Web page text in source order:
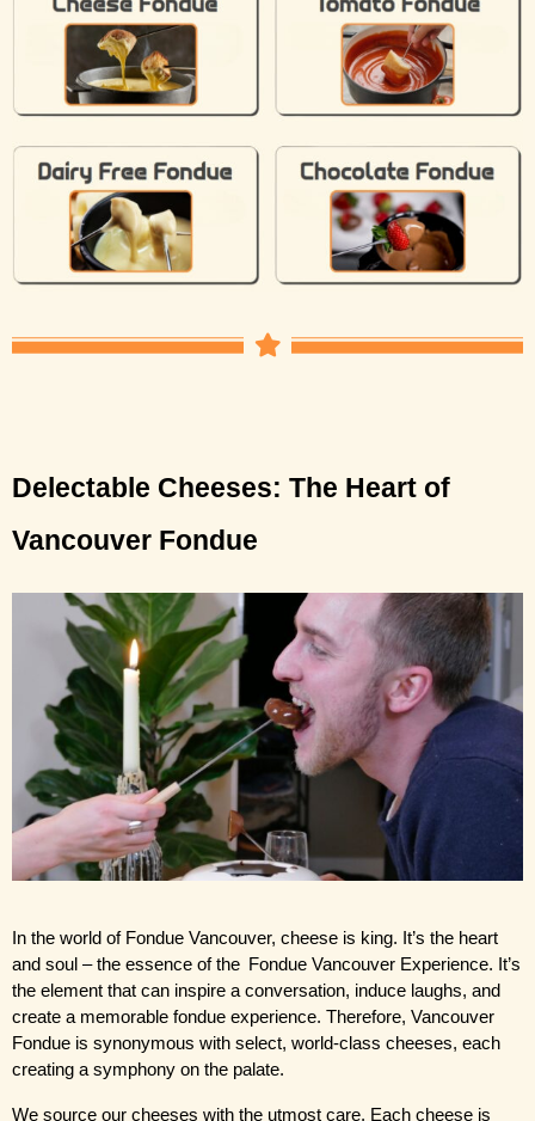
Delectable Cheeses: The Heart of
Vancouver Fondue
In the world of Fondue Vancouver, cheese is king. It’s the heart
and soul – the essence of the Fondue Vancouver Experience. It’s
the element that can inspire a conversation, induce laughs, and
create a memorable fondue experience. Therefore, Vancouver
Fondue is synonymous with select, world-class cheeses, each
creating a symphony on the palate.
We source our cheeses with the utmost care. Each cheese is